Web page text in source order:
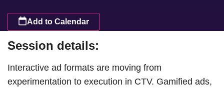
Add to Calendar
Session details:
Interactive ad formats are moving from
experimentation to execution in CTV. Gamified ads,